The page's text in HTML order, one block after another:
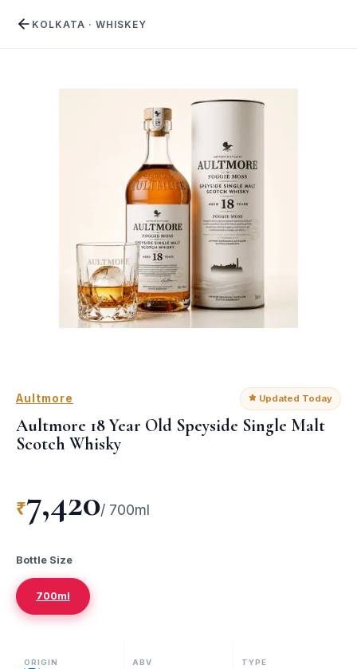
KOLKATA · WHISKEY
Aultmore Updated Today
Aultmore 18 Year Old Speyside Single Malt
Scotch Whisky
₹7,420/ 700ml
Bottle Size
700ml
ORIGIN ABV TYPE